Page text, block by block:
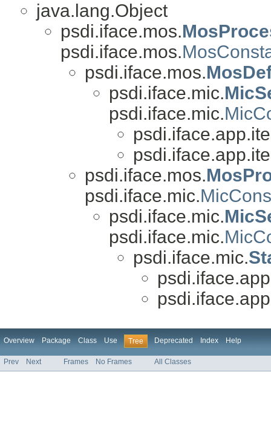
java.lang.Object
psdi.iface.mos.
psdi.iface.mos.
psdi.iface.mos.
psdi.iface.mic.
psdi.iface.mic.
psdi.iface.mos.
psdi.iface.mic.
psdi.iface.mic.
psdi.iface.mic.
psdi.iface.mic.
Overview Package Class Use Tree Deprecated Index Help
Prev Next Frames No Frames All Classes